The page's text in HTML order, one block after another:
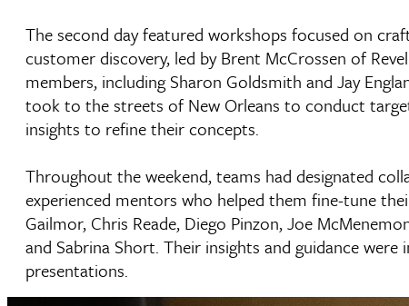
The second day featured workshops focused on
customer discovery, led by Brent McCrossen of
members, including Sharon Goldsmith and Jay
took to the streets of New Orleans to conduct
insights to refine their concepts.
Throughout the weekend, teams had designated
experienced mentors who helped them fine-tune
Gailmor, Chris Reade, Diego Pinzon, Joe
and Sabrina Short. Their insights and guidance
presentations.